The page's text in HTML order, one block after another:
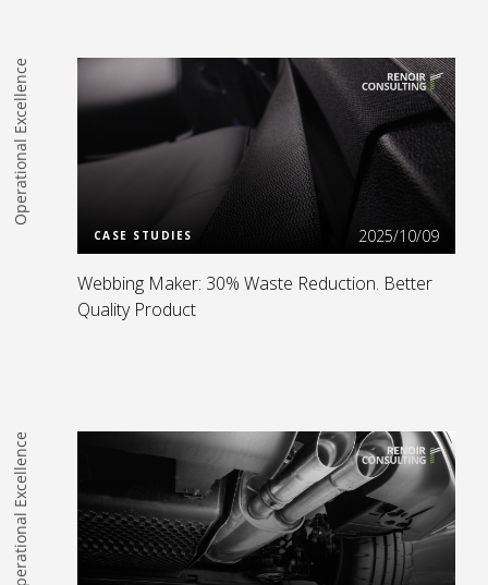
Operational Excellence Read more
CASE STUDIES 2025/10/09
Webbing Maker: 30% Waste Reduction. Better
Quality Product
Operational Excellence Read more